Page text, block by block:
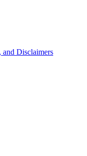
Disclaimers